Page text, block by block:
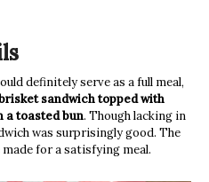
definitely serve as a full meal,
sandwich topped with
a toasted bun. Though lacking in
was surprisingly good. The
for a satisfying meal.